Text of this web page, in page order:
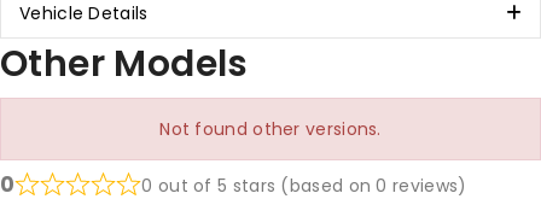
Vehicle Details
Other Models
Not found other versions.
0 0 out of 5 stars (based on 0 reviews)